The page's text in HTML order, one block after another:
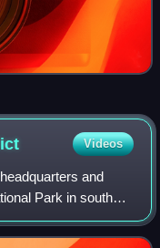
Videos
and
Park in southern
Munson Valley